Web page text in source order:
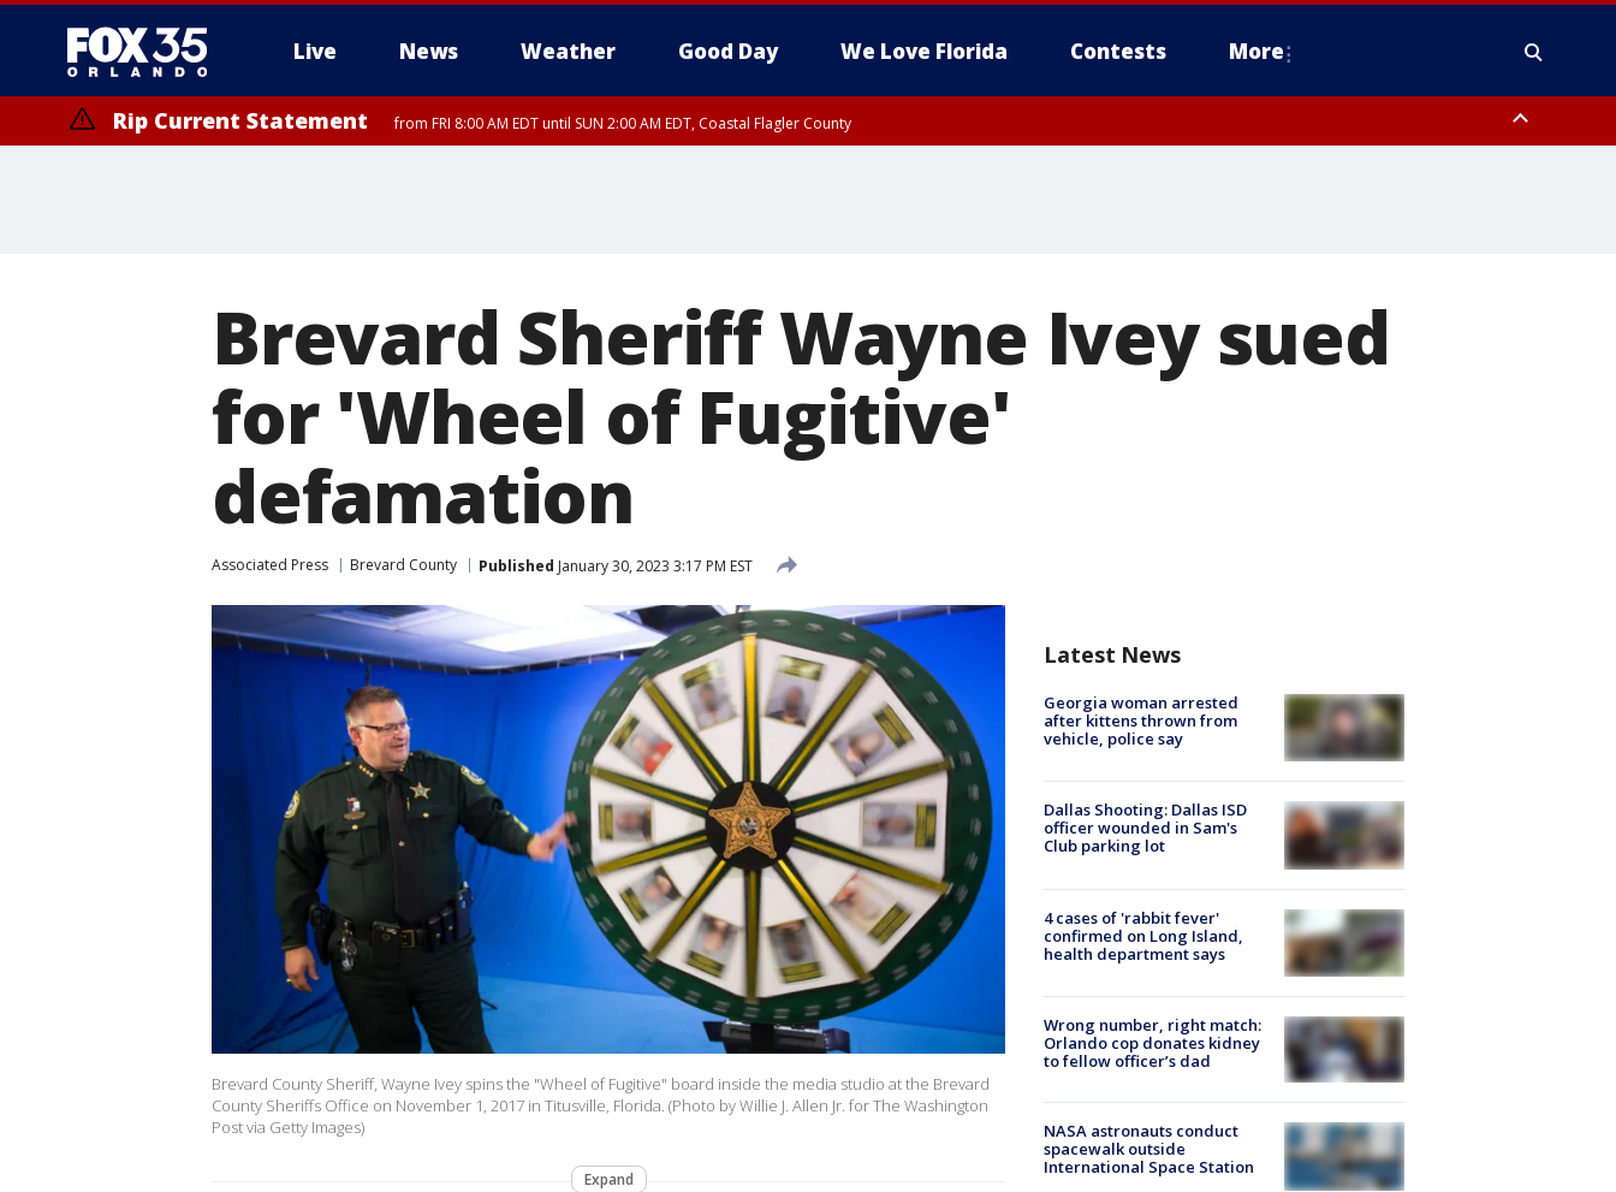
Live News Weather Good Day We Love Florida Contests More
Rip Current Statement from FRI 8:00 AM EDT until SUN 2:00 AM EDT, Coastal Flagler County
Brevard Sheriff Wayne Ivey sued
for 'Wheel of Fugitive'
defamation
Associated Press Brevard County Published January 30, 2023 3:17 PM EST
Brevard County Sheriff, Wayne Ivey spins the "Wheel of Fugitive" board inside the media studio at the Brevard
County Sheriffs Office on November 1, 2017 in Titusville, Florida. (Photo by Willie J. Allen Jr. for The Washington
Post via Getty Images)
Expand
Latest News
Georgia woman arrested
after kittens thrown from
vehicle, police say
Dallas Shooting: Dallas ISD
officer wounded in Sam's
Club parking lot
4 cases of 'rabbit fever'
confirmed on Long Island,
health department says
Wrong number, right match:
Orlando cop donates kidney
to fellow officer’s dad
NASA astronauts conduct
spacewalk outside
International Space Station